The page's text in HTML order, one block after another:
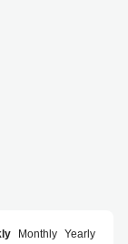
Monthly Yearly